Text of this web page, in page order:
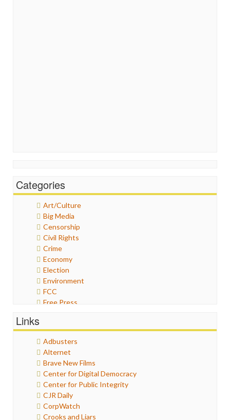
Categories
Art/Culture
Big Media
Censorship
Civil Rights
Crime
Economy
Election
Environment
FCC
Free Press
Humor
Internet Freedom
Iran
Iraq
Justice
Labor
Media Bias
Links
Adbusters
Alternet
Brave New Films
Center for Digital Democracy
Center for Public Integrity
CJR Daily
CorpWatch
Crooks and Liars